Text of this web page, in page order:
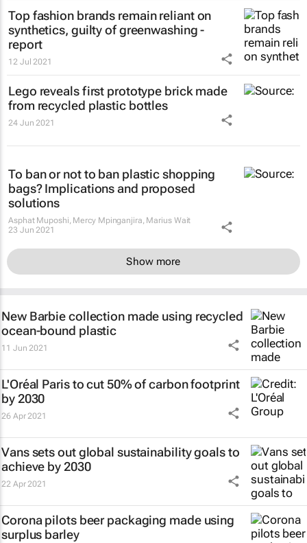
Top fashion brands remain reliant on
synthetics, guilty of greenwashing -
report
12 Jul 2021
Lego reveals first prototype brick made
from recycled plastic bottles
24 Jun 2021
To ban or not to ban plastic shopping
bags? Implications and proposed
solutions
Asphat Muposhi, Mercy Mpinganjira, Marius Wait
23 Jun 2021
Show more
New Barbie collection made using recycled
ocean-bound plastic
11 Jun 2021
L'Oréal Paris to cut 50% of carbon footprint
by 2030
26 Apr 2021
Vans sets out global sustainability goals to
achieve by 2030
22 Apr 2021
Corona pilots beer packaging made using
surplus barley